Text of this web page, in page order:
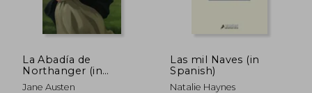
La Abadía de
Northanger (in
Spanish)
Jane Austen
Las mil Naves (in
Spanish)
Natalie Haynes